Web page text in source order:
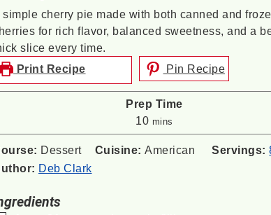
simple cherry pie made with both canned and
for rich flavor, balanced sweetness, and a
slice every time.
Print Recipe
Pin Recipe
Prep Time
10minutes
mins
Dessert Cuisine:American Servings:
Deb Clark